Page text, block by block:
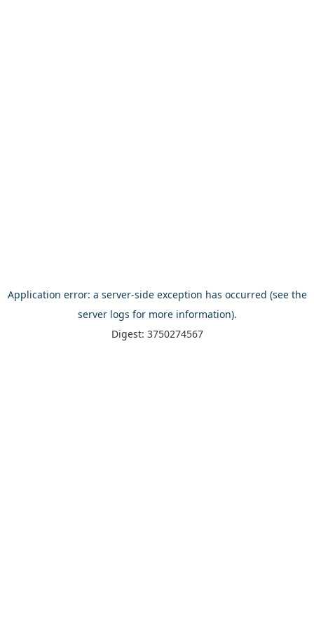
Application error: a server-side exception has occurred (see the
server logs for more information).
Digest: 3750274567